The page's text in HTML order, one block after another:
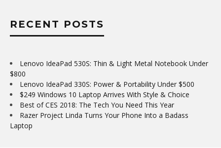
RECENT POSTS
Lenovo IdeaPad 530S: Thin & Light Metal Notebook Under
$800
Lenovo IdeaPad 330S: Power & Portability Under $500
$249 Windows 10 Laptop Arrives With Style & Choice
Best of CES 2018: The Tech You Need This Year
Razer Project Linda Turns Your Phone Into a Badass
Laptop